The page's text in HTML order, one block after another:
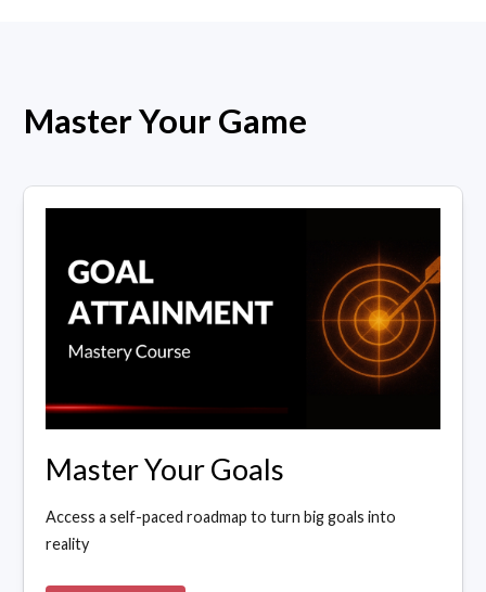
Master Your Game
Master Your Goals
Access a self-paced roadmap to turn big goals into
reality